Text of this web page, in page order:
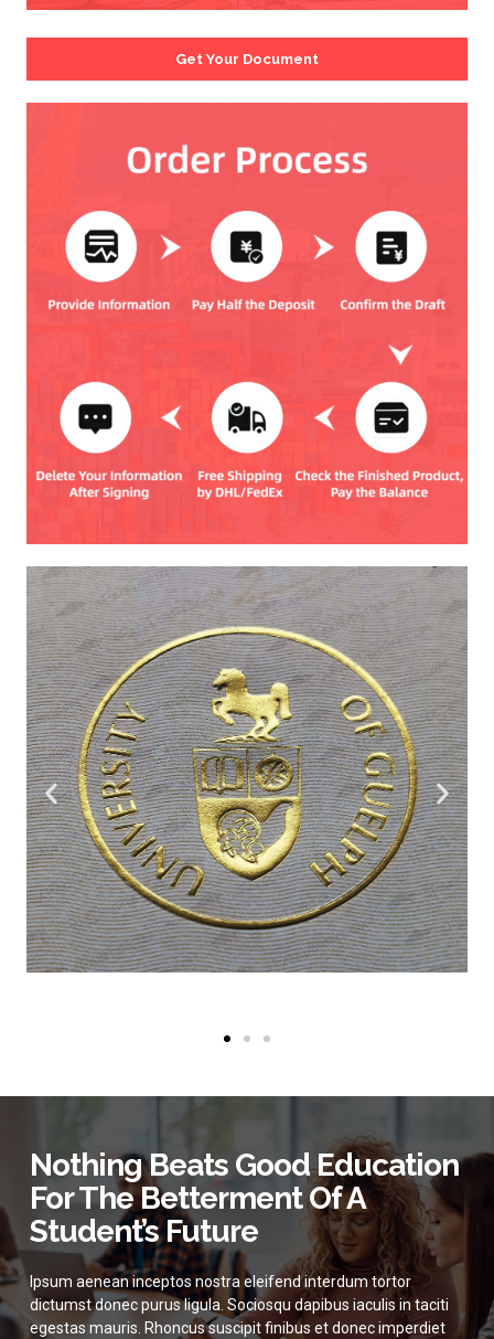
Get Your Document
Nothing Beats Good Education
For The Betterment Of A
Student’s Future
Ipsum aenean inceptos nostra eleifend interdum tortor
dictumst donec purus ligula. Sociosqu dapibus iaculis in taciti
egestas mauris. Rhoncus suscipit finibus et donec imperdiet